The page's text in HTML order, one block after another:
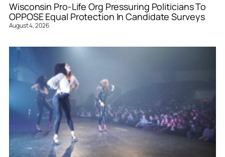
Wisconsin Pro-Life Org Pressuring Politicians To
OPPOSE Equal Protection In Candidate Surveys
August 4, 2026